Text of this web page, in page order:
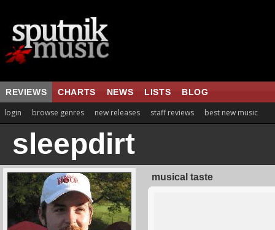
REVIEWS CHARTS NEWS LISTS BLOG
login browse genres new releases staff reviews best new music
sleepdirt
musical taste